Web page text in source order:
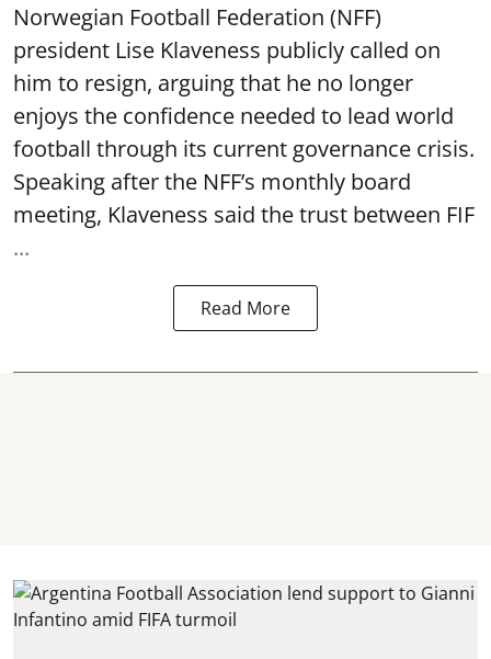
Norwegian Football Federation (NFF)
president Lise Klaveness publicly called on
him to resign, arguing that he no longer
enjoys the confidence needed to lead world
football through its current governance crisis.
Speaking after the NFF’s monthly board
meeting, Klaveness said the trust between FIF
...
Read More